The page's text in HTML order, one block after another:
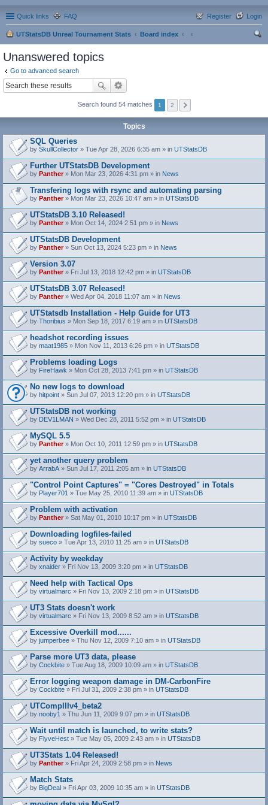
Quick links FAQ Login
Register
UTStatsDB Unreal Tournament Stats
Board index
Unanswered topics
Go to advanced search
Search found 54 matches 1 2
Topics
SQL Queries
by SkullCollector » Tue Apr 28, 2026 6:35 am » in UTStatsDB
Further UTStatsDB Development
by Panther» Mon Mar 23, 2026 4:31 pm » in News
Transfering logs with rsync and automating parsing
by Panther» Mon Mar 23, 2026 10:47 am » in UTStatsDB
UTStatsDB 3.10 Released!
by Panther» Mon Oct 14, 2024 2:51 pm » in News
UTStatsDB Development
by Panther» Sun Oct 13, 2024 5:23 pm » in News
Version 3.07
by Panther» Fri Jul 13, 2018 12:42 pm » in UTStatsDB
UTStatsDB 3.07 Released!
by Panther» Wed Apr 04, 2018 11:07 am » in News
UTStatsdb Installation - Help Guide for UT3
by Thoribius » Mon Sep 18, 2017 6:19 am » in UTStatsDB
headshot recording issues
by maat1985 » Mon Nov 11, 2013 6:26 pm » in UTStatsDB
Problems loading Logs
by FireHawk » Mon Oct 28, 2013 7:41 pm » in UTStatsDB
No new logs to download
by hitpoint » Sun Jul 07, 2013 12:20 pm » in UTStatsDB
UTStatsDB not working
by DEV1LMAN » Wed Dec 28, 2011 5:52 pm » in UTStatsDB
MySQL 5.5
by Panther» Mon Oct 10, 2011 12:59 pm » in UTStatsDB
yet another query problem
by ArrabA » Sun Jul 17, 2011 2:05 am » in UTStatsDB
"Control Point Captures" = "Cores Destroyed" in Totals
by Player701 » Tue May 25, 2010 11:39 am » in UTStatsDB
Problem with activation
by Panther» Sat May 01, 2010 10:17 pm » in UTStatsDB
Downloading logfiles-failed
by sueco » Tue Apr 13, 2010 11:25 am » in UTStatsDB
Activity by weekday
by xnaider » Fri Nov 13, 2009 3:20 pm » in UTStatsDB
Need help with Tactical Ops
by virtualmarc » Fri Nov 13, 2009 2:18 pm » in UTStatsDB
UT3 Stats doesn't work
by virtualmarc » Fri Nov 13, 2009 8:52 am » in UTStatsDB
Excessive Overkill mod......
by jumperbee » Thu Nov 12, 2009 7:10 am » in UTStatsDB
Parse more UT3 data, please
by Cockbite » Tue Aug 18, 2009 10:09 am » in UTStatsDB
Error logging weapon damage in DM-CarbonFire
t
h
)
by Cockbite » Fri Jul 31, 2009 2:38 pm » in UTStatsDB
UTCompIIIv4_beta2
by nooby1 » Thu Jun 11, 2009 9:07 pm » in UTStatsDB
Wait until match is launched, to write stats?
by FlyveHest » Tue May 05, 2009 2:43 am » in UTStatsDB
UT3Stats 1.04 Released!
by Panther» Fri Apr 24, 2009 2:58 pm » in News
Match Stats
by BigDeal » Fri Apr 03, 2009 10:35 am » in UTStatsDB